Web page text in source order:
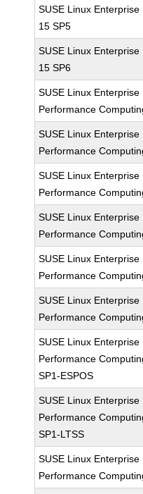
SUSE Linux Enterprise
15 SP5
SUSE Linux Enterprise
15 SP6
SUSE Linux Enterprise
Performance
SUSE Linux Enterprise
Performance
SUSE Linux Enterprise
Performance
SUSE Linux Enterprise
Performance
SUSE Linux Enterprise
Performance
SUSE Linux Enterprise
Performance
SUSE Linux Enterprise
Performance
SP1-ESPOS
SUSE Linux Enterprise
Performance
SP1-LTSS
SUSE Linux Enterprise
Performance